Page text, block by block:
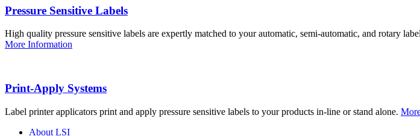
Pressure Sensitive Labels
High quality pressure sensitive labels are expertly matched to your automatic, semi-automatic, and rotary
More Information
Print-Apply Systems
Label printer applicators print and apply pressure sensitive labels to your products in-line or stand alone.
About LSI